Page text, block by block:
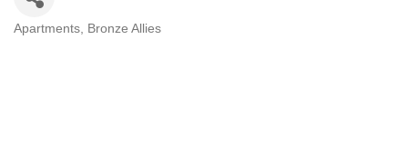
Apartments Bronze Allies